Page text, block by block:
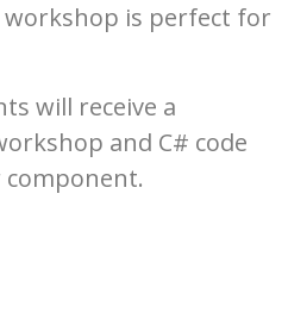
is perfect for
will receive a
and C# code